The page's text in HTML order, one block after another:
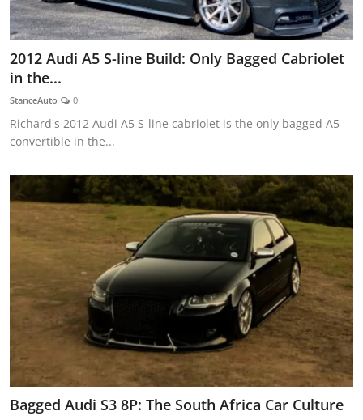
2012 Audi A5 S-line Build: Only Bagged Cabriolet
in the...
StanceAuto 0
Richard's 2012 Audi A5 S-line cabriolet is the only bagged A5
convertible in the...
Bagged Audi S3 8P: The South Africa Car Culture